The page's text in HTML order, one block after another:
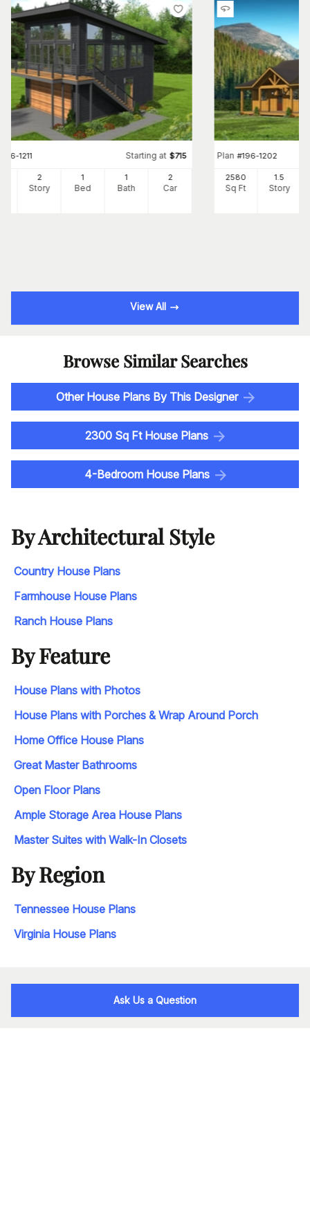
196-1211 Starting at $715
2
Story
1
Bed
1
Bath
2
Car
Plan #196-1202
2580
Sq Ft
1.5
Story
View All
Browse Similar Searches
Other House Plans By This Designer
2300 Sq Ft House Plans
4-Bedroom House Plans
By Architectural Style
Country House Plans
Farmhouse House Plans
Ranch House Plans
By Feature
House Plans with Photos
House Plans with Porches & Wrap Around Porch
Home Office House Plans
Great Master Bathrooms
Open Floor Plans
Ample Storage Area House Plans
Master Suites with Walk-In Closets
By Region
Tennessee House Plans
Virginia House Plans
Ask Us a Question